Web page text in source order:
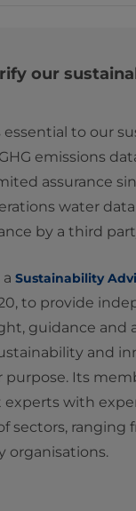
our
essential to our
emissions
assurance
water
by a third
Sustainability
to provide
guidance and
and
purpose. Its
with
sectors, ranging
organisations.